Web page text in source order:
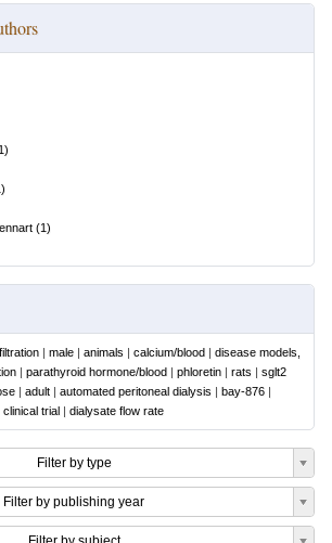
1)
)
(1)
| male | animals | calcium/blood | disease models,
| parathyroid hormone/blood | phloretin | rats | sglt2
| adult | automated peritoneal dialysis | bay-876 |
clinical trial | dialysate flow rate
Filter by type
Filter by publishing year